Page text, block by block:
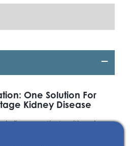
One Solution For
Kidney Disease